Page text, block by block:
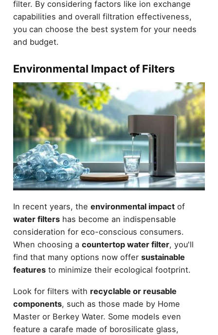
filter. By considering factors like ion exchange
capabilities and overall filtration effectiveness,
you can choose the best system for your needs
and budget.
Environmental Impact of Filters
In recent years, the environmental impactof
water filtershas become an indispensable
consideration for eco-conscious consumers.
When choosing a countertop water filter, you'll
find that many options now offer sustainable
featuresto minimize their ecological footprint.
Look for filters with recyclable or reusable
components, such as those made by Home
Master or Berkey Water. Some models even
feature a carafe made of borosilicate glass,